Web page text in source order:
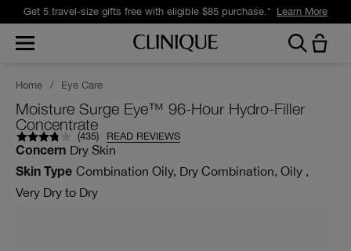
Get 5 travel-size gifts free with eligible $85 purchase.* Learn More
Home / Eye Care
Moisture Surge Eye™ 96-Hour Hydro-Filler
Concentrate
(435) READ REVIEWS
Concern Dry Skin
Skin Type Combination Oily, Dry Combination, Oily ,
Very Dry to Dry